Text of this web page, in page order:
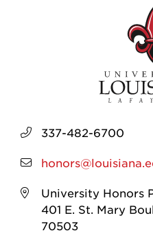
337-482-6700
University Honors
401 E. St. Mary
70503